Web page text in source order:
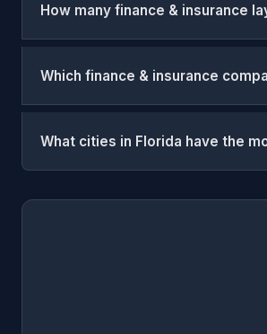
How many finance & insurance
Which finance & insurance
What cities in Florida have the